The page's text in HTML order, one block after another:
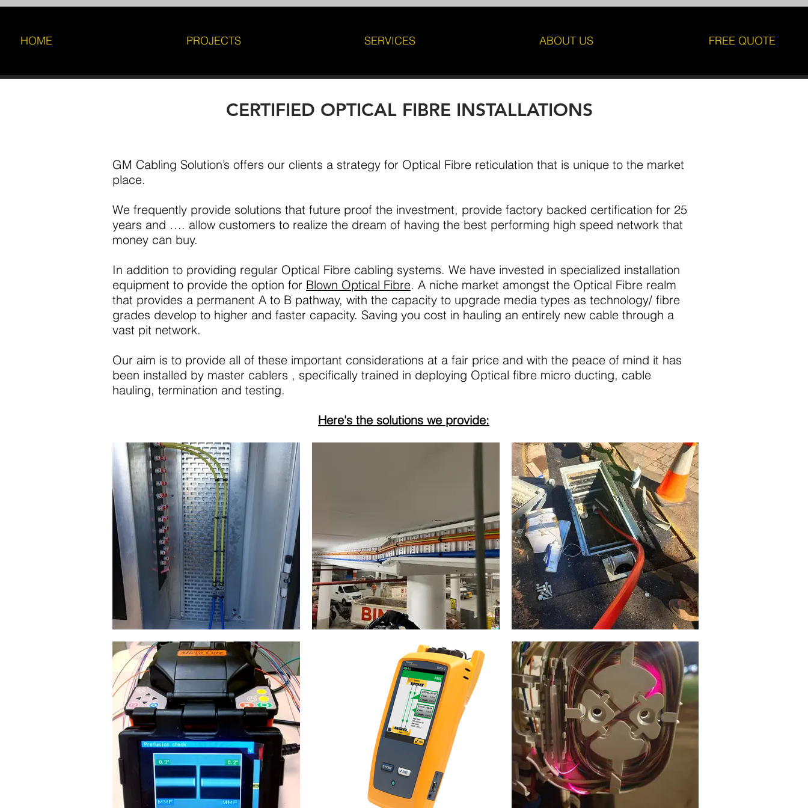
HOME PROJECTS SERVICES ABOUT US FREE QUOTE
CERTIFIED OPTICAL FIBRE INSTALLATIONS
GM Cabling Solution’s offers our clients a strategy for Optical Fibre reticulation that is unique to the market
place.
We frequently provide solutions that future proof the investment, provide factory backed certification for 25
years and …. allow customers to realize the dream of having the best performing high speed network that
money can buy.
In addition to providing regular Optical Fibre cabling systems. We have invested in specialized installation
equipment to provide the option for Blown Optical Fibre. A niche market amongst the Optical Fibre realm
that provides a permanent A to B pathway, with the capacity to upgrade media types as technology/ fibre
grades develop to higher and faster capacity. Saving you cost in hauling an entirely new cable through a
vast pit network.
Our aim is to provide all of these important considerations at a fair price and with the peace of mind it has
been installed by master cablers , specifically trained in deploying Optical fibre micro ducting, cable
hauling, termination and testing.
Here's the solutions we provide: